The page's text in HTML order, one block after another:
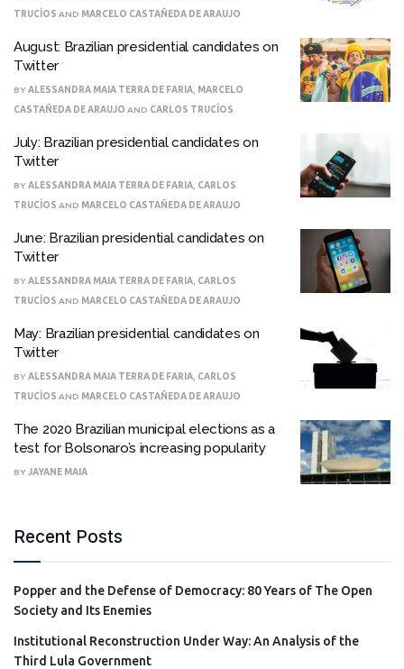
TRUCÍOS AND MARCELO CASTAÑEDA DE ARAUJO
August: Brazilian presidential candidates on
Twitter
BY ALESSANDRA MAIA TERRA DE FARIA MARCELO
CASTAÑEDA DE ARAUJO AND CARLOS TRUCÍOS
July: Brazilian presidential candidates on
Twitter
BY ALESSANDRA MAIA TERRA DE FARIA CARLOS
TRUCÍOS AND MARCELO CASTAÑEDA DE ARAUJO
June: Brazilian presidential candidates on
Twitter
BY ALESSANDRA MAIA TERRA DE FARIA CARLOS
TRUCÍOS AND MARCELO CASTAÑEDA DE ARAUJO
May: Brazilian presidential candidates on
Twitter
BY ALESSANDRA MAIA TERRA DE FARIA CARLOS
TRUCÍOS AND MARCELO CASTAÑEDA DE ARAUJO
The 2020 Brazilian municipal elections as a
test for Bolsonaro’s increasing popularity
BY JAYANE MAIA
Recent Posts
Popper and the Defense of Democracy: 80 Years of The Open
Society and Its Enemies
Institutional Reconstruction Under Way: An Analysis of the
Third Lula Government